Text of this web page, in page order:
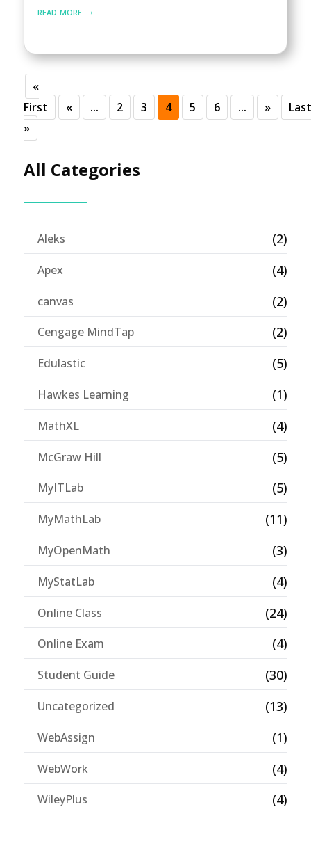
read more
«
First
« ... 2 3 4 5 6 ... »
Last
»
All Categories
Aleks (2)
Apex (4)
canvas (2)
Cengage MindTap (2)
Edulastic (5)
Hawkes Learning (1)
MathXL (4)
McGraw Hill (5)
MyITLab (5)
MyMathLab (11)
MyOpenMath (3)
MyStatLab (4)
Online Class (24)
Online Exam (4)
Student Guide (30)
Uncategorized (13)
WebAssign (1)
WebWork (4)
WileyPlus (4)